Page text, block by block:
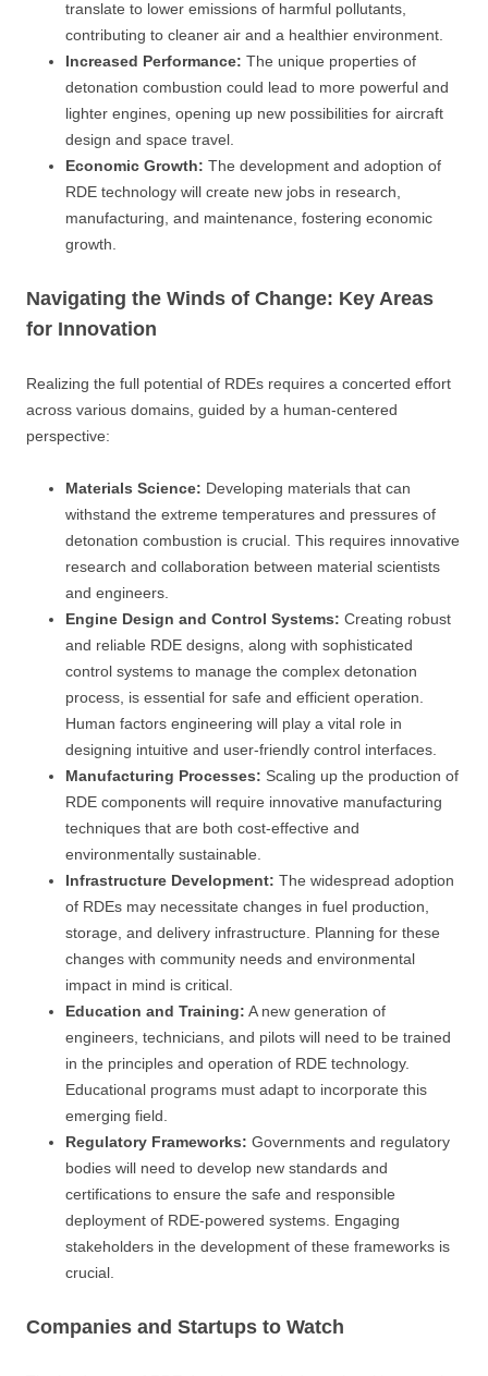
translate to lower emissions of harmful pollutants,
contributing to cleaner air and a healthier environment.
Increased Performance: The unique properties of
detonation combustion could lead to more powerful and
lighter engines, opening up new possibilities for aircraft
design and space travel.
Economic Growth: The development and adoption of
RDE technology will create new jobs in research,
manufacturing, and maintenance, fostering economic
growth.
Navigating the Winds of Change: Key Areas
for Innovation
Realizing the full potential of RDEs requires a concerted effort
across various domains, guided by a human-centered
perspective:
Materials Science: Developing materials that can
withstand the extreme temperatures and pressures of
detonation combustion is crucial. This requires innovative
research and collaboration between material scientists
and engineers.
Engine Design and Control Systems: Creating robust
and reliable RDE designs, along with sophisticated
control systems to manage the complex detonation
process, is essential for safe and efficient operation.
Human factors engineering will play a vital role in
designing intuitive and user-friendly control interfaces.
Manufacturing Processes: Scaling up the production of
RDE components will require innovative manufacturing
techniques that are both cost-effective and
environmentally sustainable.
Infrastructure Development: The widespread adoption
of RDEs may necessitate changes in fuel production,
storage, and delivery infrastructure. Planning for these
changes with community needs and environmental
impact in mind is critical.
Education and Training: A new generation of
engineers, technicians, and pilots will need to be trained
in the principles and operation of RDE technology.
Educational programs must adapt to incorporate this
emerging field.
Regulatory Frameworks: Governments and regulatory
bodies will need to develop new standards and
certifications to ensure the safe and responsible
deployment of RDE-powered systems. Engaging
stakeholders in the development of these frameworks is
crucial.
Companies and Startups to Watch